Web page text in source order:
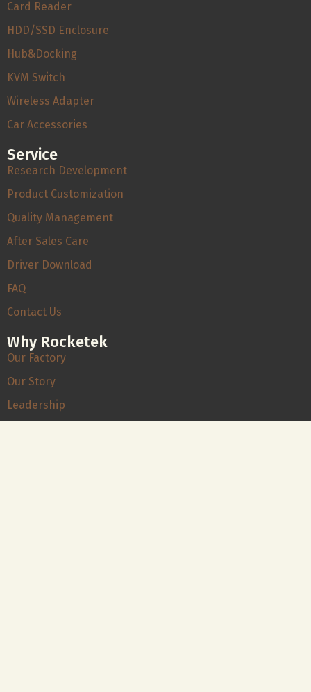
Card Reader
HDD/SSD Enclosure
Hub&Docking
KVM Switch
Wireless Adapter
Car Accessories
Service
Research Development
Product Customization
Quality Management
After Sales Care
Driver Download
FAQ
Contact Us
Why Rocketek
Our Factory
Our Story
Leadership